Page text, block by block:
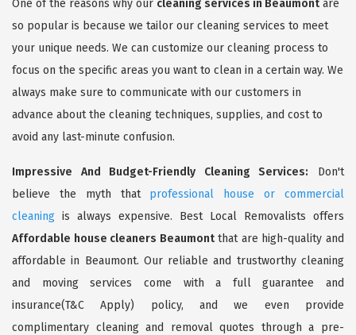
One of the reasons why our cleaning services in Beaumontare
so popular is because we tailor our cleaning services to meet
your unique needs. We can customize our cleaning process to
focus on the specific areas you want to clean in a certain way. We
always make sure to communicate with our customers in
advance about the cleaning techniques, supplies, and cost to
avoid any last-minute confusion.
Impressive And Budget-Friendly Cleaning Services: Don't
believe the myth that professional house or commercial
cleaning is always expensive. Best Local Removalists offers
Affordable house cleaners Beaumontthat are high-quality and
affordable in Beaumont. Our reliable and trustworthy cleaning
and moving services come with a full guarantee and
insurance(T&C Apply) policy, and we even provide
complimentary cleaning and removal quotes through a pre-